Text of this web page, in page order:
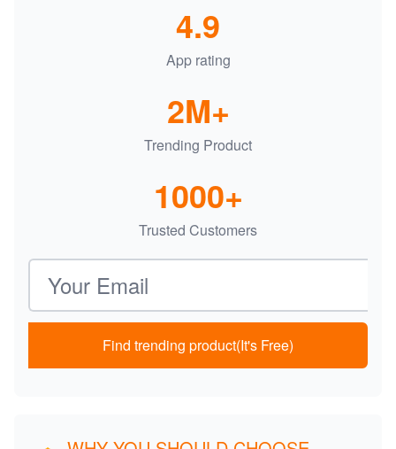
App rating
4.9
Trending Product
2M+
Trusted Customers
1000+
Email address
Find trending product(It's Free)